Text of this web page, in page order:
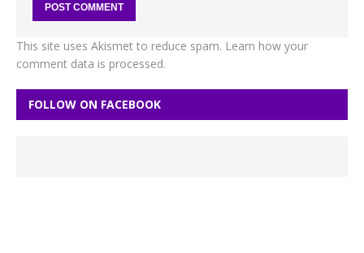
This site uses Akismet to reduce spam. Learn how your
comment data is processed.
FOLLOW ON FACEBOOK